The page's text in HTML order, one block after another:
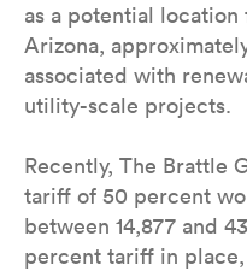
as a potential
Arizona,
associated with
utility-scale projects.
Recently, The Brattle
tariff of 50 percent
between 14,877 and
percent tariff in